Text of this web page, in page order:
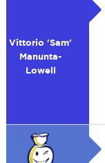
Vittorio 'Sam'
Manunta-
Lowell